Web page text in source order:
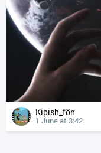
Kipish_fön
1 June at 3:42